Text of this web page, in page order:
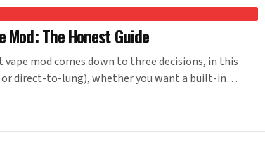
Mod: The Honest Guide
mod comes down to three decisions, in this
direct-to-lung), whether you want a built-in…